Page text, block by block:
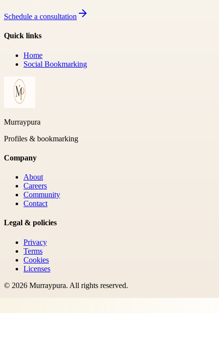
Schedule a consultation
Quick links
Home
Social Bookmarking
Murraypura
Profiles & bookmarking
Company
About
Careers
Community
Contact
Legal & policies
Privacy
Terms
Cookies
Licenses
© 2026 Murraypura. All rights reserved.